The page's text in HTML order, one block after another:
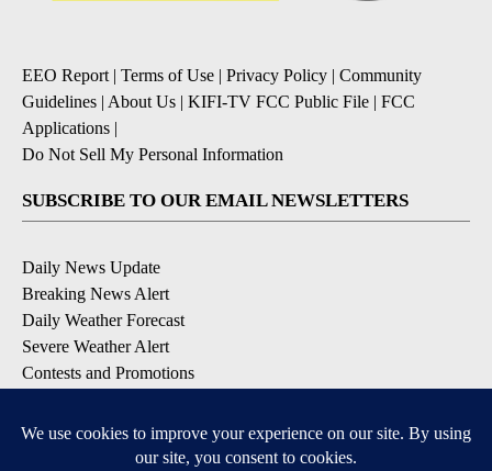
EEO Report | Terms of Use | Privacy Policy | Community
Guidelines | About Us | KIFI-TV FCC Public File | FCC
Applications |
Do Not Sell My Personal Information
SUBSCRIBE TO OUR EMAIL NEWSLETTERS
Daily News Update
Breaking News Alert
Daily Weather Forecast
Severe Weather Alert
Contests and Promotions